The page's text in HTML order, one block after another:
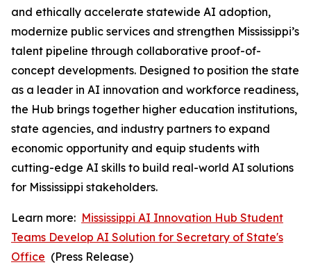
and ethically accelerate statewide AI adoption,
modernize public services and strengthen Mississippi’s
talent pipeline through collaborative proof-of-
concept developments. Designed to position the state
as a leader in AI innovation and workforce readiness,
the Hub brings together higher education institutions,
state agencies, and industry partners to expand
economic opportunity and equip students with
cutting-edge AI skills to build real-world AI solutions
for Mississippi stakeholders.
Learn more: Mississippi AI Innovation Hub Student
Teams Develop AI Solution for Secretary of State's
Office (Press Release)